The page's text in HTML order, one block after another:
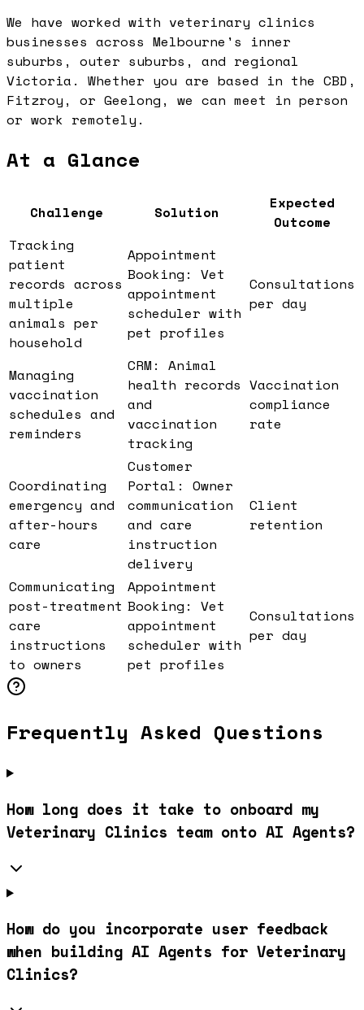
We have worked with veterinary clinics
businesses across Melbourne's inner
suburbs, outer suburbs, and regional
Victoria. Whether you are based in the CBD,
Fitzroy, or Geelong, we can meet in person
or work remotely.
At a Glance
Challenge Solution
Expected
Outcome
Tracking
patient
records across
multiple
animals per
household
Appointment
Booking: Vet
appointment
scheduler with
pet profiles
Consultations
per day
Managing
vaccination
schedules and
reminders
CRM: Animal
health records
and
vaccination
tracking
Vaccination
compliance
rate
Coordinating
emergency and
after-hours
care
Customer
Portal: Owner
communication
and care
instruction
delivery
Client
retention
Communicating
post-treatment
care
instructions
to owners
Appointment
Booking: Vet
appointment
scheduler with
pet profiles
Consultations
per day
Frequently Asked Questions
How long does it take to onboard my
Veterinary Clinics team onto AI Agents?
How do you incorporate user feedback
when building AI Agents for Veterinary
Clinics?